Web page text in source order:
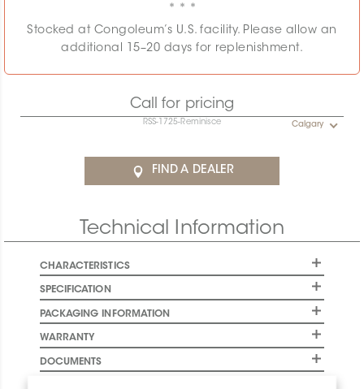
Stocked at Congoleum’s U.S. facility. Please allow an
additional 15–20 days for replenishment.
Call for pricing
RSS-1725-Reminisce Calgary
FIND A DEALER
Technical Information
CHARACTERISTICS
SPECIFICATION
PACKAGING INFORMATION
WARRANTY
DOCUMENTS